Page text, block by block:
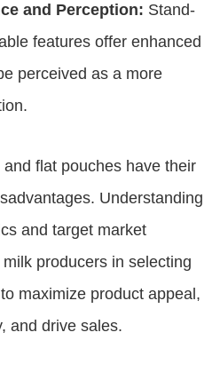
and Perception: Stand-
features offer enhanced
perceived as a more
flat pouches have their
Understanding
and target market
producers in selecting
maximize product appeal,
and drive sales.